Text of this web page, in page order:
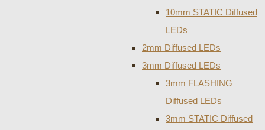
10mm STATIC Diffused
LEDs
2mm Diffused LEDs
3mm Diffused LEDs
3mm FLASHING
Diffused LEDs
3mm STATIC Diffused